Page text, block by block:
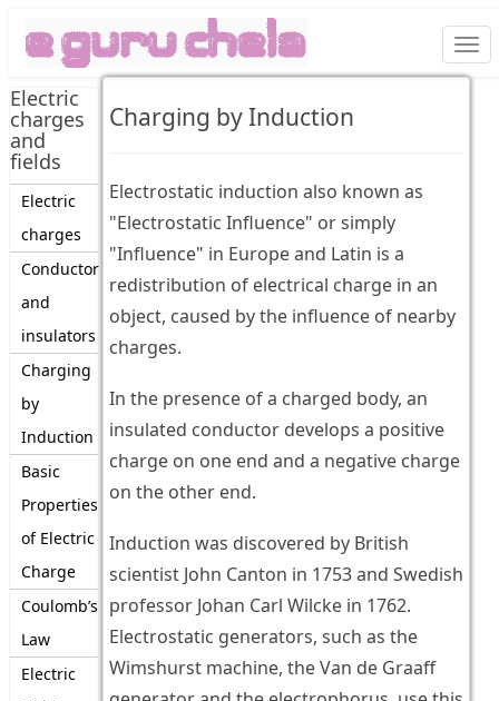
Electric
charges
and
fields
Electric
charges
Conductor
and
insulators
Charging
by
Induction
Basic
Properties
of Electric
Charge
Coulomb’s
Law
Electric
Charging by Induction
Electrostatic induction also known as
"Electrostatic Influence" or simply
"Influence" in Europe and Latin is a
redistribution of electrical charge in an
object, caused by the influence of nearby
charges.
In the presence of a charged body, an
insulated conductor develops a positive
charge on one end and a negative charge
on the other end.
Induction was discovered by British
scientist John Canton in 1753 and Swedish
professor Johan Carl Wilcke in 1762.
Electrostatic generators, such as the
Wimshurst machine, the Van de Graaff